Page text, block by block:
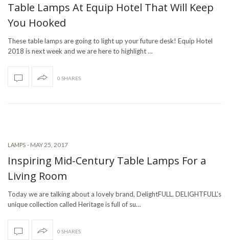
Table Lamps At Equip Hotel That Will Keep
You Hooked
These table lamps are going to light up your future desk! Equip Hotel
2018 is next week and we are here to highlight …
0 SHARES
LAMPS - MAY 25, 2017
Inspiring Mid-Century Table Lamps For a
Living Room
Today we are talking about a lovely brand, DelightFULL. DELIGHTFULL’s
unique collection called Heritage is full of su…
0 SHARES